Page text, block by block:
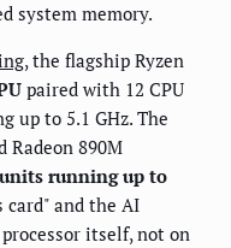
system memory.
, the flagship Ryzen
paired with 12 CPU
up to 5.1 GHz. The
Radeon 890M
running up to
and the AI
itself, not on